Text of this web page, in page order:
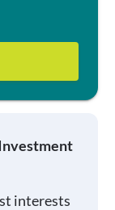
interests